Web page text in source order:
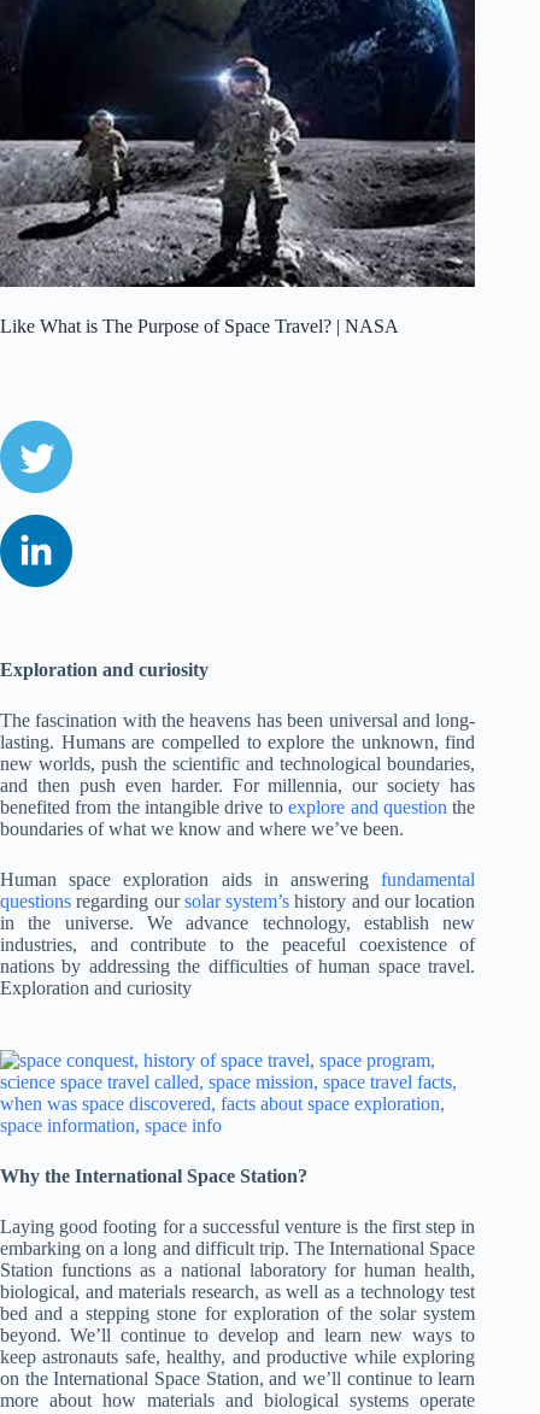
Like What is The Purpose of Space Travel? | NASA
Exploration and curiosity
The fascination with the heavens has been universal and long-
lasting. Humans are compelled to explore the unknown, find
new worlds, push the scientific and technological boundaries,
and then push even harder. For millennia, our society has
benefited from the intangible drive toexplore and question the
boundaries of what we know and where we’ve been.
Human space exploration aids in answering fundamental
questions regarding oursolar system’s history and our location
in the universe. We advance technology, establish new
industries, and contribute to the peaceful coexistence of
nations by addressing the difficulties of human space travel.
Exploration and curiosity
Why the International Space Station?
Laying good footing for a successful venture is the first step in
embarking on a long and difficult trip. The International Space
Station functions as a national laboratory for human health,
biological, and materials research, as well as a technology test
bed and a stepping stone for exploration of the solar system
beyond. We’ll continue to develop and learn new ways to
keep astronauts safe, healthy, and productive while exploring
on the International Space Station, and we’ll continue to learn
more about how materials and biological systems operate